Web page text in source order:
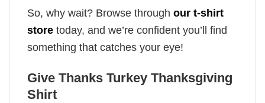
So, why wait? Browse through our t-shirt
store today, and we’re confident you’ll find
something that catches your eye!
Give Thanks Turkey Thanksgiving
Shirt